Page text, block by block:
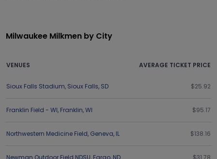
Milwaukee Milkmen by City
VENUES AVERAGE TICKET PRICE
Sioux Falls Stadium, Sioux Falls, SD $25.92
Franklin Field - WI, Franklin,WI $95.17
Northwestern Medicine Field, Geneva, IL $138.16
Newman Outdoor Field NDSU, Fargo, ND $31.78